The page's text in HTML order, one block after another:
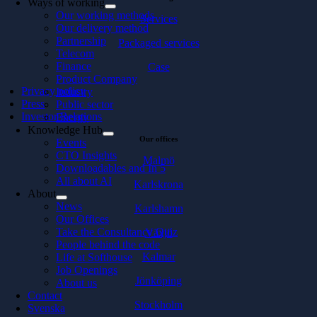
Ways of working
Our working methods
Our delivery method
Partnership
Telecom
Finance
Product Company
Industry
Public sector
Energy
Knowledge Hub
Events
CTO Insights
Downloadables and In 5
All about AI
About
News
Our Offices
Take the Consultancy Quiz
People behind the code
Life at Softhouse
Job Openings
About us
Contact
Svenska
Services
Packaged services
Case
Privacy policy
Press
Investor Relations
Our offices
Malmö
Karlskrona
Karlshamn
Växjö
Kalmar
Jönköping
Stockholm